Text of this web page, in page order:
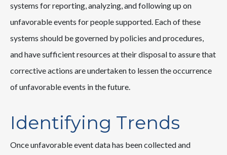
systems for reporting, analyzing, and following up on
unfavorable events for people supported. Each of these
systems should be governed by policies and procedures,
and have sufficient resources at their disposal to assure that
corrective actions are undertaken to lessen the occurrence
of unfavorable events in the future.
Identifying Trends
Once unfavorable event data has been collected and